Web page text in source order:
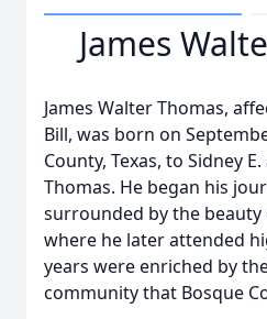
James
James Walter Thomas,
Bill, was born on
County, Texas, to Sidney
Thomas. He began his
surrounded by the
where he later attended
years were enriched by
community that Bosque